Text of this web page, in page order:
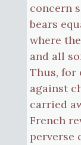
concern
bears
where
and all
Thus, for
against
carried
French
perverse